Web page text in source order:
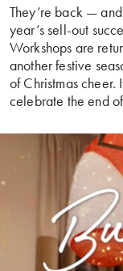
They’re back —
year’s sell-out
Workshops are
another festive
of Christmas cheer.
celebrate the end